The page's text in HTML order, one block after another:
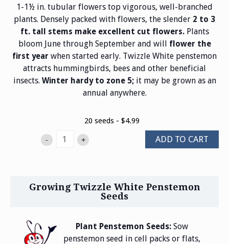
1-1½ in. tubular flowers top vigorous, well-branched
plants. Densely packed with flowers, the slender 2 to 3
ft. tall stems make excellent cut flowers.Plants
bloom June through September and will flower the
first year when started early. Twizzle White penstemon
attracts hummingbirds, bees and other beneficial
insects. Winter hardy to zone 5;it may be grown as an
annual anywhere.
20 seeds - $4.99
- + ADD TO CART
Growing Twizzle White Penstemon
Seeds
Plant Penstemon Seeds: Sow
penstemon seed in cell packs or flats,